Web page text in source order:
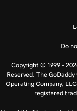
Do
Copyright © 1999 -
Reserved. The
Operating Company,
registered